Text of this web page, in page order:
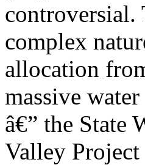
controversial.
complex
allocation
massive
â€” the State
Valley